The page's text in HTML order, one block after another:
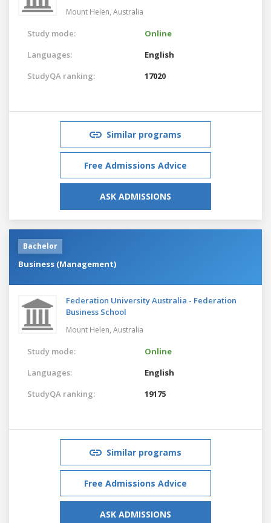
Mount Helen, Australia
Study mode:
Online
Languages:
English
StudyQA ranking:
17020
Similar programs
Free Admissions Advice
ASK ADMISSIONS
Bachelor
Business (Management)
Federation University Australia - Federation
Business School
Mount Helen, Australia
Study mode:
Online
Languages:
English
StudyQA ranking:
19175
Similar programs
Free Admissions Advice
ASK ADMISSIONS